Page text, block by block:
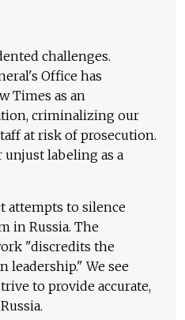
challenges.
Office has
Times as an
criminalizing our
at risk of prosecution.
labeling as a
attempts to silence
in Russia. The
"discredits the
leadership." We see
to provide accurate,